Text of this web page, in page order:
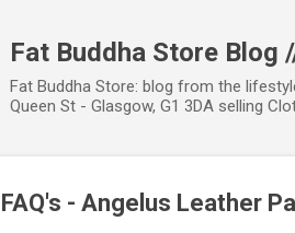
Fat Buddha Store Blog
Fat Buddha Store: blog from the
Queen St - Glasgow, G1 3DA selling
FAQ's - Angelus Leather